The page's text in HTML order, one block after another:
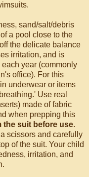
sand/salt/debris
a pool close to the
the delicate balance
irritation, and is
year (commonly
office). For this
underwear or items
Use real
made of fabric
when prepping this
the suit before use.
scissors and carefully
of the suit. Your child
irritation, and